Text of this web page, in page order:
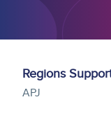
Regions
APJ